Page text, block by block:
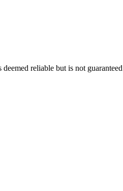
reliable but is not